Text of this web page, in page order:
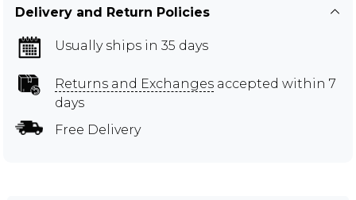
Delivery and Return Policies
Usually ships in 35 days
Returns and Exchanges accepted within 7
days
Free Delivery